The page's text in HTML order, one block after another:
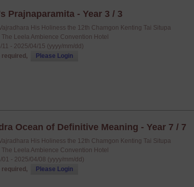
Prajnaparamita - Year 3 / 3
His Holiness the 12th Chamgon Kenting Tai Situpa
Leela Ambience Convention Hotel
11 - 2025/04/15 (yyyy/mm/dd)
Please Login
Ocean of Definitive Meaning - Year 7 / 7
His Holiness the 12th Chamgon Kenting Tai Situpa
Leela Ambience Convention Hotel
01 - 2025/04/08 (yyyy/mm/dd)
Please Login